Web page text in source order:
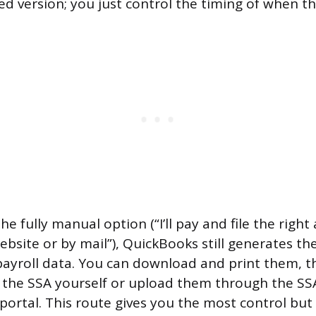
version; you just control the timing of when
fully manual option (“I’ll pay and file the right
or by mail”), QuickBooks still generates
data. You can download and print them,
SSA yourself or upload them through the
This route gives you the most control